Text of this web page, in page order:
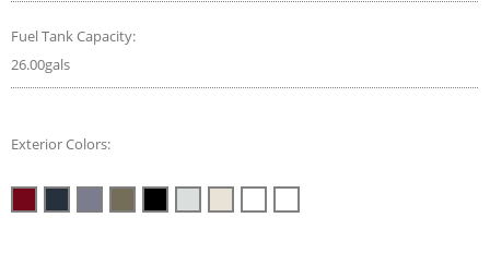
Fuel Tank Capacity:
26.00gals
Exterior Colors: